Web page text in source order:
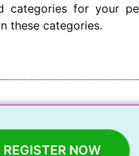
categories for your
these categories.
REGISTER NOW